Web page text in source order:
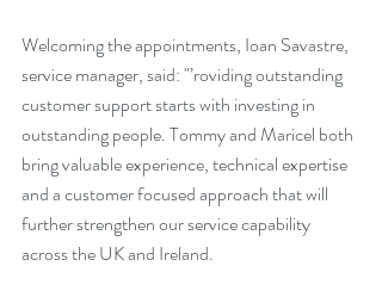
Welcoming the appointments, Ioan Savastre,
service manager, said: "’roviding outstanding
customer support starts with investing in
outstanding people. Tommy and Maricel both
bring valuable experience, technical expertise
and a customer focused approach that will
further strengthen our service capability
across the UK and Ireland.